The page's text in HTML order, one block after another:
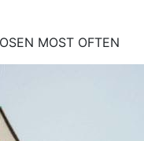
MOST OFTEN